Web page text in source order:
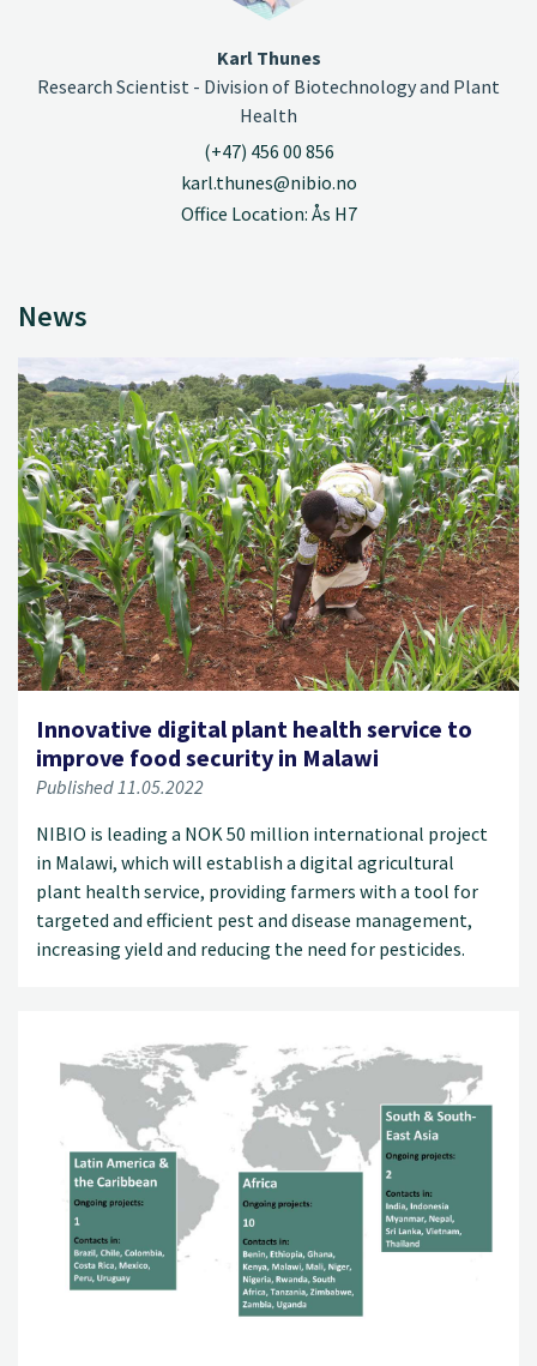
Karl Thunes
Research Scientist - Division of Biotechnology and Plant
Health
(+47) 456 00 856
karl.thunes@nibio.no
Office Location: Ås H7
News
Innovative digital plant health service to
improve food security in Malawi
Published 11.05.2022
NIBIO is leading a NOK 50 million international project
in Malawi, which will establish a digital agricultural
plant health service, providing farmers with a tool for
targeted and efficient pest and disease management,
increasing yield and reducing the need for pesticides.